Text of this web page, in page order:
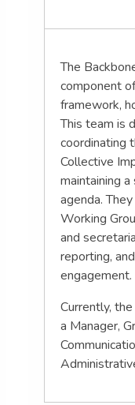
The
component
framework,
This team is
coordinating
Collective
maintaining
agenda.
Working
and
reporting,
engagement.
Currently,
a Manager,